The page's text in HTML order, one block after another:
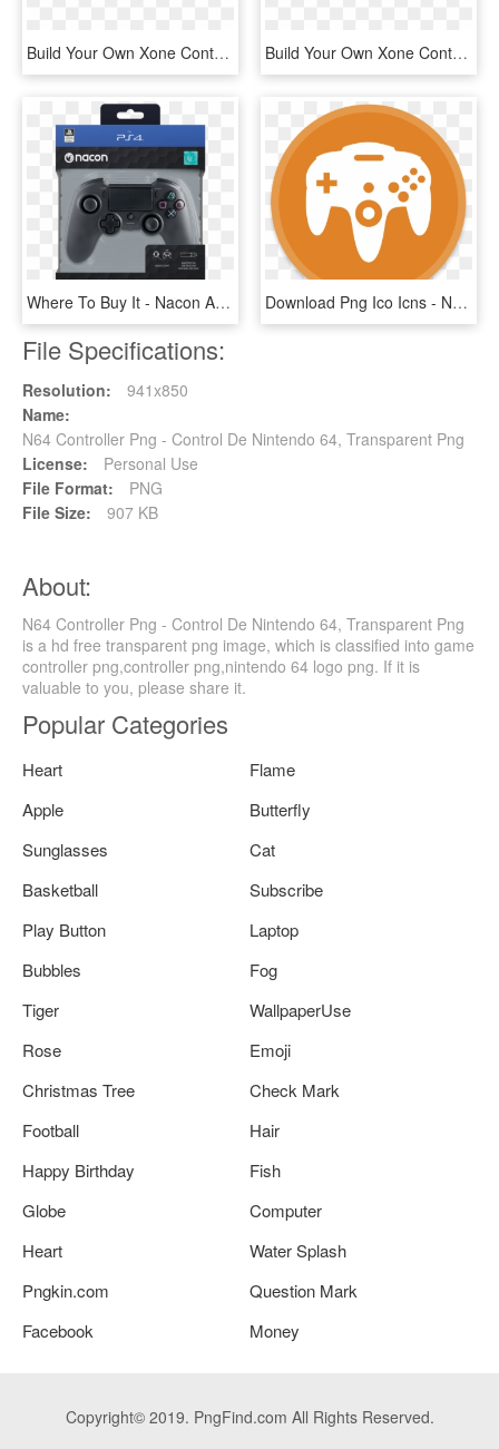
Build Your Own Xone Controller - Game Controller, HD Png Download Build Your Own Xone Controller - Assassin's Creed Controller Xbox One, HD Png Download
Where To Buy It - Nacon Asymmetric Wireless Controller, HD Png Download Download Png Ico Icns - N64 Emulator Android, Transparent Png
File Specifications:
Resolution:
941x850
Name:
N64 Controller Png - Control De Nintendo 64, Transparent Png
License:
Personal Use
File Format:
PNG
File Size:
907 KB
About:
N64 Controller Png - Control De Nintendo 64, Transparent Png
is a hd free transparent png image, which is classified into game
controller png,controller png,nintendo 64 logo png. If it is
valuable to you, please share it.
Popular Categories
Heart
Flame
Apple
Butterfly
Sunglasses
Cat
Basketball
Subscribe
Play Button
Laptop
Bubbles
Fog
Tiger
WallpaperUse
Rose
Emoji
Christmas Tree
Check Mark
Football
Hair
Happy Birthday
Fish
Globe
Computer
Heart
Water Splash
Pngkin.com
Question Mark
Facebook
Money
Copyright© 2019. PngFind.com All Rights Reserved.